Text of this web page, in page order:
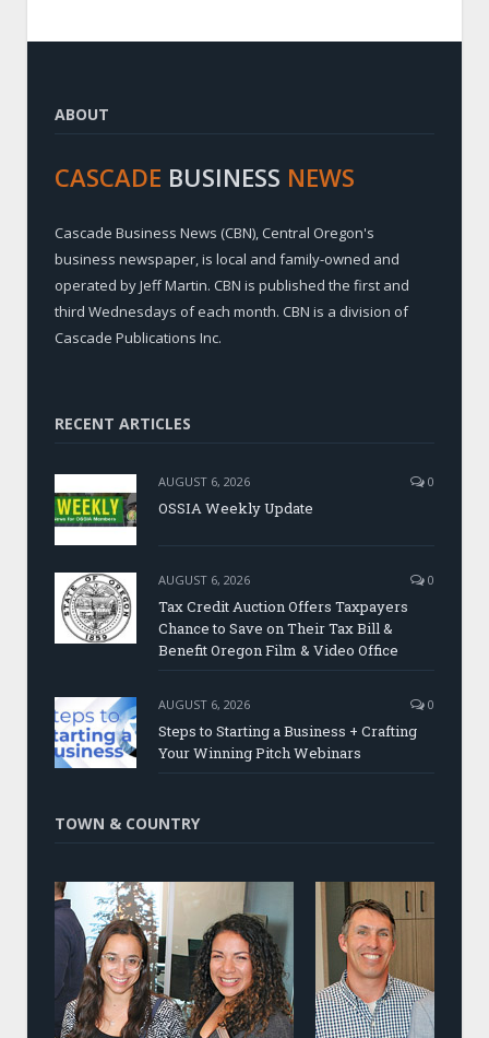
ABOUT
CASCADE BUSINESS NEWS
Cascade Business News (CBN), Central Oregon's
business newspaper, is local and family-owned and
operated by Jeff Martin. CBN is published the first and
third Wednesdays of each month. CBN is a division of
Cascade Publications Inc.
RECENT ARTICLES
AUGUST 6, 2026 0
OSSIA Weekly Update
AUGUST 6, 2026 0
Tax Credit Auction Offers Taxpayers
Chance to Save on Their Tax Bill &
Benefit Oregon Film & Video Office
AUGUST 6, 2026 0
Steps to Starting a Business + Crafting
Your Winning Pitch Webinars
TOWN & COUNTRY